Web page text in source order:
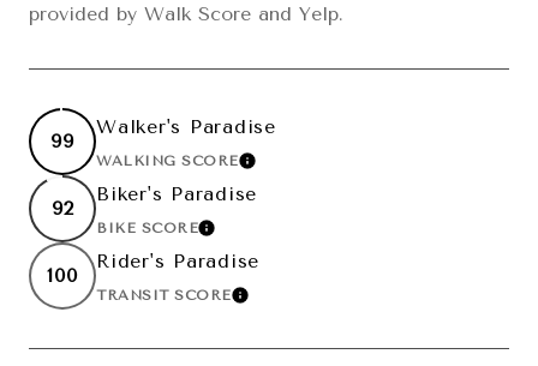
provided by Walk Score and Yelp.
99
Walker's Paradise
WALKING SCORELEARN MORE
92
Biker's Paradise
BIKE SCORELEARN MORE
100
Rider's Paradise
TRANSIT SCORELEARN MORE